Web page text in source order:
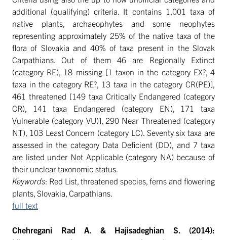
additional (qualifying) criteria. It contains 1,001 taxa of
native plants, archaeophytes and some neophytes
representing approximately 25% of the native taxa of the
flora of Slovakia and 40% of taxa present in the Slovak
Carpathians. Out of them 46 are Regionally Extinct
(category RE), 18 missing [1 taxon in the category EX?, 4
taxa in the category RE?, 13 taxa in the category CR(PE)],
461 threatened [149 taxa Critically Endangered (category
CR), 141 taxa Endangered (category EN), 171 taxa
Vulnerable (category VU)], 290 Near Threatened (category
NT), 103 Least Concern (category LC). Seventy six taxa are
assessed in the category Data Deficient (DD), and 7 taxa
are listed under Not Applicable (category NA) because of
their unclear taxonomic status.
Keywords: Red List, threatened species, ferns and flowering
plants, Slovakia, Carpathians.
full text
Chehregani Rad A. & Hajisadeghian S. (2014):